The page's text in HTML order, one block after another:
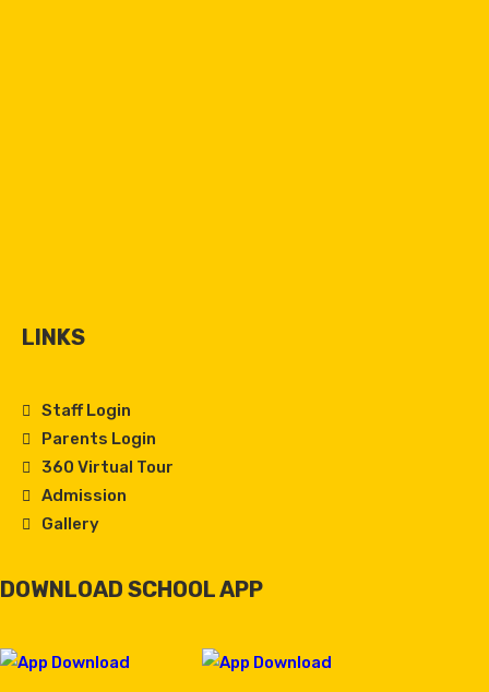
LINKS
Staff Login
Parents Login
360 Virtual Tour
Admission
Gallery
DOWNLOAD SCHOOL APP